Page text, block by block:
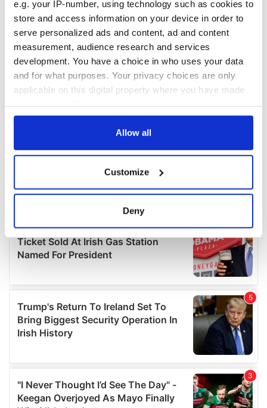
e.g. your IP-number, using technology such as cookies to
store and access information on your device in order to
serve personalized ads and content, ad and content
measurement, audience research and services
development. You have a choice in who uses your data
and for what purposes. Your privacy choices are only
applicable on this digital property where you have made
any time from the Cookie Declaration or by clicking on
Collect information about your geographical
location which can be accurate to within several
Find out more about how your personal data is processed
details section.
We use cookies to personalise content and ads, to
provide social media features and to analyse our traffic.
We also share information about your use of our site with
our social media, advertising and analytics partners who
may combine it with other information that you’ve
of their services.
Allow all
Customize
Deny